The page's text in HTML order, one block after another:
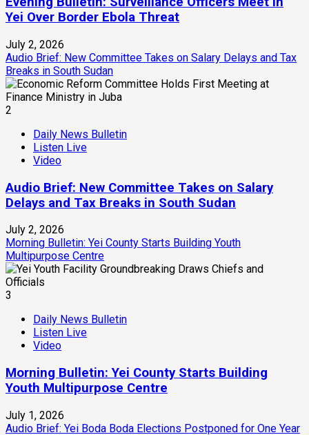
Yei Over Border Ebola Threat
July 2, 2026
Audio Brief: New Committee Takes on Salary Delays and Tax
Breaks in South Sudan
2
Daily News Bulletin
Listen Live
Video
Audio Brief: New Committee Takes on Salary
Delays and Tax Breaks in South Sudan
July 2, 2026
Morning Bulletin: Yei County Starts Building Youth
Multipurpose Centre
3
Daily News Bulletin
Listen Live
Video
Morning Bulletin: Yei County Starts Building
Youth Multipurpose Centre
July 1, 2026
Audio Brief: Yei Boda Boda Elections Postponed for One Year